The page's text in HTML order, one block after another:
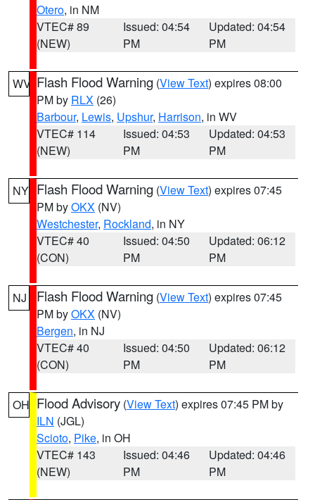
Otero, in NM
VTEC# 89
(NEW)
Issued: 04:54
PM
Updated: 04:54
PM
WV Flash Flood Warning (View Text) expires 08:00
PM by RLX (26)
Barbour, Lewis, Upshur, Harrison, in WV
VTEC# 114
(NEW)
Issued: 04:53
PM
Updated: 04:53
PM
NY Flash Flood Warning (View Text) expires 07:45
PM byOKX (NV)
Westchester, Rockland, in NY
VTEC# 40
(CON)
Issued: 04:50
PM
Updated: 06:12
PM
NJ Flash Flood Warning (View Text) expires 07:45
PM byOKX (NV)
Bergen, in NJ
VTEC# 40
(CON)
Issued: 04:50
PM
Updated: 06:12
PM
OH Flood Advisory (View Text) expires 07:45 PM by
ILN (JGL)
Scioto, Pike, in OH
VTEC# 143
(NEW)
Issued: 04:46
PM
Updated: 04:46
PM